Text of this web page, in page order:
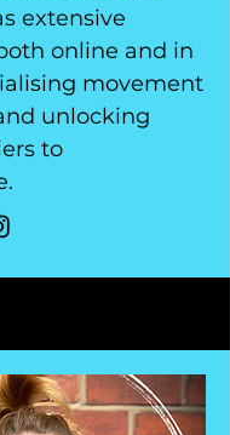
extensive
online and in
movement
unlocking
to